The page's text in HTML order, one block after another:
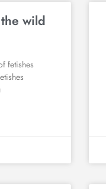
wild
fetishes